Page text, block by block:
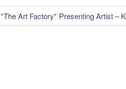
*The Art Factory* Presenting Artist –